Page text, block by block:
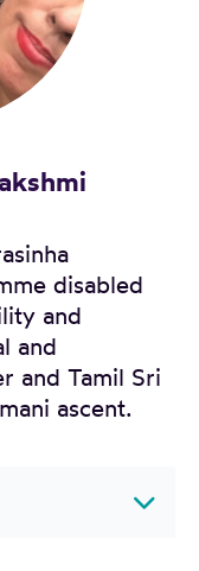
disabled
and
and
and Tamil Sri
ascent.